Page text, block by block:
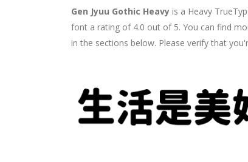
Gen Jyuu Gothic Heavy is a Heavy
font a rating of 4.0 out of 5. You can find
in the sections below. Please verify that